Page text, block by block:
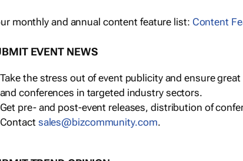
monthly and annual content feature list: Content
EVENT NEWS
Take the stress out of event publicity and ensure
and conferences in targeted industry sectors.
Get pre- and post-event releases, distribution of
Contact sales@bizcommunity.com.